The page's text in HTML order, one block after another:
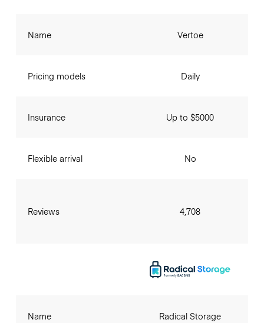
Name
Pricing models
Insurance
Flexible arrival
Reviews
Vertoe
Daily
Up to $5000
No
4,708
Name Radical Storage